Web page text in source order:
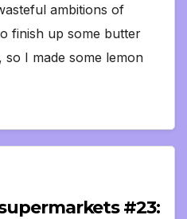
ambitions of
finish up some butter
I made some lemon
#23: